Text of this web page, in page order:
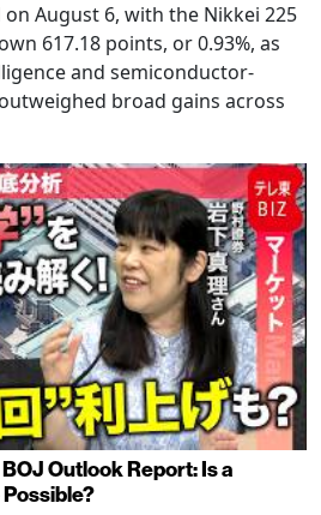
August 6, with the Nikkei 225
617.18 points, or 0.93%, as
and semiconductor-
broad gains across
Outlook Report: Is a